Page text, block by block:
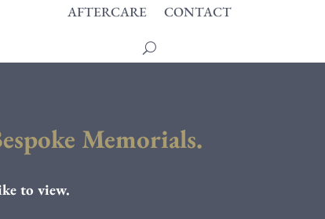
AFTERCARE CONTACT
Memorials.
to view.